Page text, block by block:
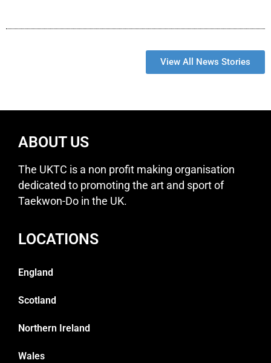
View All News Stories
ABOUT US
The UKTC is a non profit making organisation
dedicated to promoting the art and sport of
Taekwon-Do in the UK.
LOCATIONS
England
Scotland
Northern Ireland
Wales